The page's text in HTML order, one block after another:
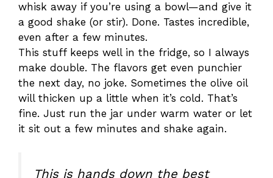
whisk away if you’re using a bowl—and give it
a good shake (or stir). Done. Tastes incredible,
even after a few minutes.
This stuff keeps well in the fridge, so I always
make double. The flavors get even punchier
the next day, no joke. Sometimes the olive oil
will thicken up a little when it’s cold. That’s
fine. Just run the jar under warm water or let
it sit out a few minutes and shake again.
This is hands down the best